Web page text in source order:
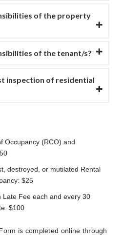
of the property
of the tenant/s?
inspection of residential
Occupancy (RCO) and
destroyed, or mutilated Rental
$25
Late Fee each and every 30
$100
is completed online through